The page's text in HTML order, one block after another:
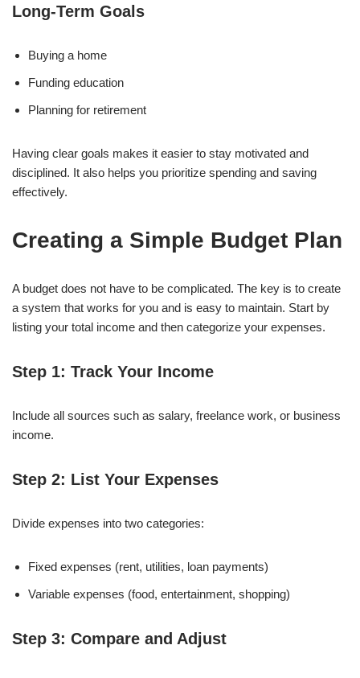
Long-Term Goals
Buying a home
Funding education
Planning for retirement
Having clear goals makes it easier to stay motivated and
disciplined. It also helps you prioritize spending and saving
effectively.
Creating a Simple Budget Plan
A budget does not have to be complicated. The key is to create
a system that works for you and is easy to maintain. Start by
listing your total income and then categorize your expenses.
Step 1: Track Your Income
Include all sources such as salary, freelance work, or business
income.
Step 2: List Your Expenses
Divide expenses into two categories:
Fixed expenses (rent, utilities, loan payments)
Variable expenses (food, entertainment, shopping)
Step 3: Compare and Adjust